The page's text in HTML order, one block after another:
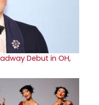
Debut in OH,